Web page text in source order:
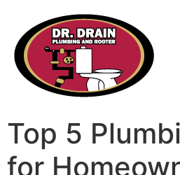
Top 5
for